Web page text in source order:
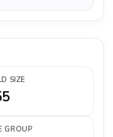
SIZE
GROUP